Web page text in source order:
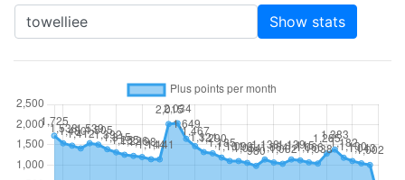
Show stats